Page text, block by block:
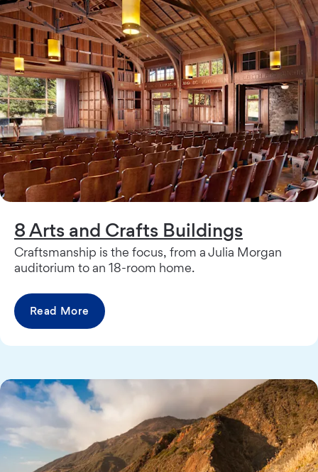
8 Arts and Crafts Buildings
Craftsmanship is the focus, from a Julia Morgan
auditorium to an 18-room home.
Read More